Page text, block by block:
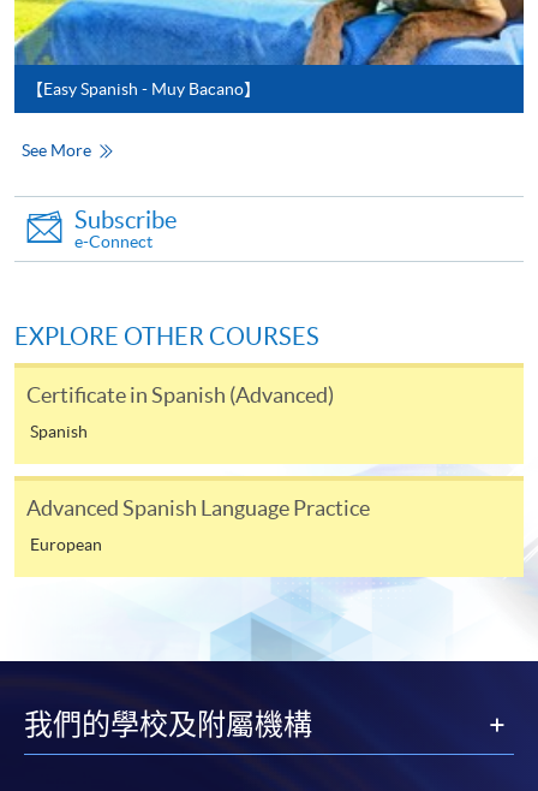
available via mobile phones), VISA or Mastercard,
Online WeChat Pay, Online AliPay and Faster Payment
System (FPS)
In Person / Mail
For first come, first served short courses, complete
the Application for Enrolment Form SF26 and bring
or post the completed form(s), together with the
appropriate application/course fee(s) and any
SPACE enrolment centres.
[Download Enrolment Form SF26
Award-bearing and professional courses may
require other information. Forms are usually
available at the enrolment centres or on request
form(s), together with the appropriate
application/course fee(s) and any required
【Easy Spanish - Muy Bacano】
See More
Subscribe
e-Connect
EXPLORE OTHER COURSES
Certificate in Spanish (Advanced)
Spanish
Advanced Spanish Language Practice
European
我們的學校及附屬機構